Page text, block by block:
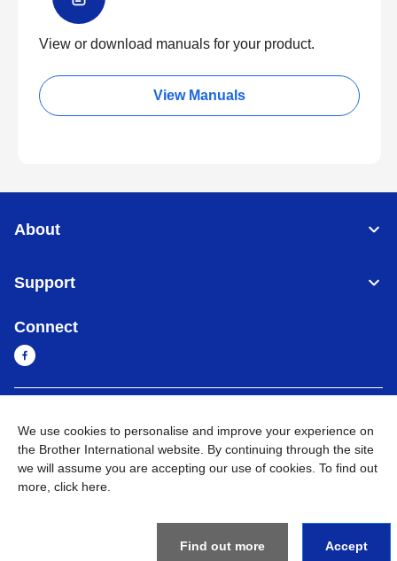
View or download manuals for your product.
View Manuals
About
Support
Connect
Privacy Policy Go to Global Site
We use cookies to personalise and improve your experience on
the Brother International website. By continuing through the site
we will assume you are accepting our use of cookies. To find out
more, click here
Find out more Accept